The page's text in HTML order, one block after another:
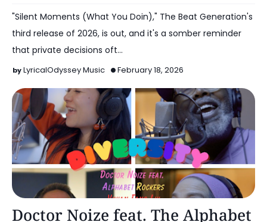
"Silent Moments (What You Doin)," The Beat Generation's
third release of 2026, is out, and it's a somber reminder
that private decisions oft…
LyricalOdyssey Music February 18, 2026
Doctor Noize feat. The Alphabet